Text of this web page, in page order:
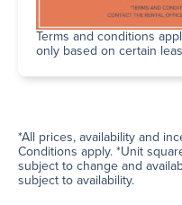
Terms and conditions
only based on certain
*All prices, availability and
Conditions apply. *Unit
subject to change and
subject to availability.